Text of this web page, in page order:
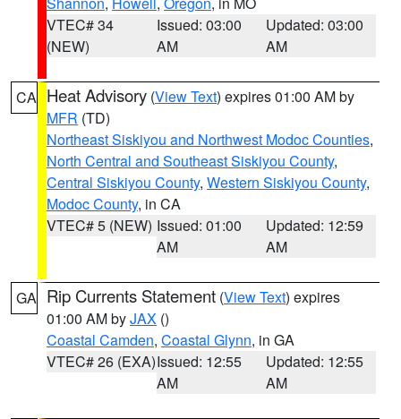
VTEC# 34
(NEW)
Issued: 03:00
AM
Updated: 03:00
AM
CA Heat Advisory (View Text) expires 01:00 AM by
MFR (TD)
Northeast Siskiyou and Northwest Modoc Counties,
North Central and Southeast Siskiyou County,
Central Siskiyou County, Western Siskiyou County,
Modoc County, in CA
VTEC# 5 (NEW) Issued: 01:00
AM
Updated: 12:59
AM
GA Rip Currents Statement (View Text) expires
01:00 AM byJAX ()
Coastal Camden, Coastal Glynn, in GA
VTEC# 26 (EXA)Issued: 12:55
AM
Updated: 12:55
AM